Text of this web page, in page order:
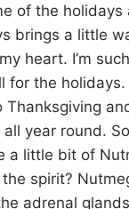
of the holidays
brings a little
heart. I’m
for the holidays.
Thanksgiving
all year round.
a little bit of
spirit?
adrenal